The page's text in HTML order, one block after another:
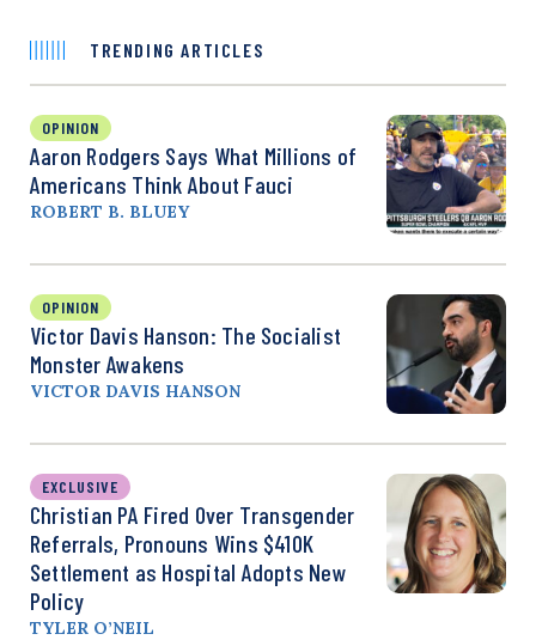
TRENDING ARTICLES
OPINION
Aaron Rodgers Says What Millions of
Americans Think About Fauci
ROBERT B. BLUEY
OPINION
Victor Davis Hanson: The Socialist
Monster Awakens
VICTOR DAVIS HANSON
EXCLUSIVE
Christian PA Fired Over Transgender
Referrals, Pronouns Wins $410K
Settlement as Hospital Adopts New
Policy
TYLER O’NEIL